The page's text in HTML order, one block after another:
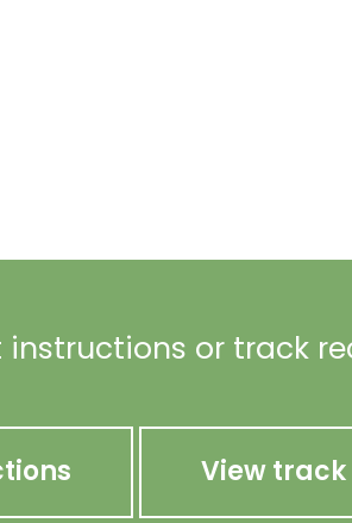
instructions or track
View